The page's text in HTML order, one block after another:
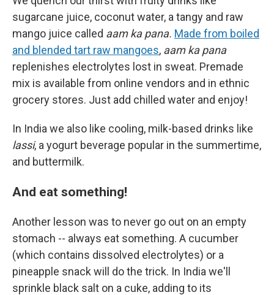
sugarcane juice, coconut water, a tangy and raw
mango juice called aam ka pana. Made from boiled
and blended tart raw mangoes, aam ka pana
replenishes electrolytes lost in sweat. Premade
mix is available from online vendors and in ethnic
grocery stores. Just add chilled water and enjoy!
In India we also like cooling, milk-based drinks like
lassi, a yogurt beverage popular in the summertime,
and buttermilk.
And eat something!
Another lesson was to never go out on an empty
stomach -- always eat something. A cucumber
(which contains dissolved electrolytes) or a
pineapple snack will do the trick. In India we'll
sprinkle black salt on a cuke, adding to its